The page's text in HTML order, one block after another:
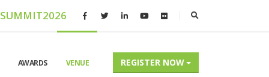
AWARDS VENUE REGISTER NOW